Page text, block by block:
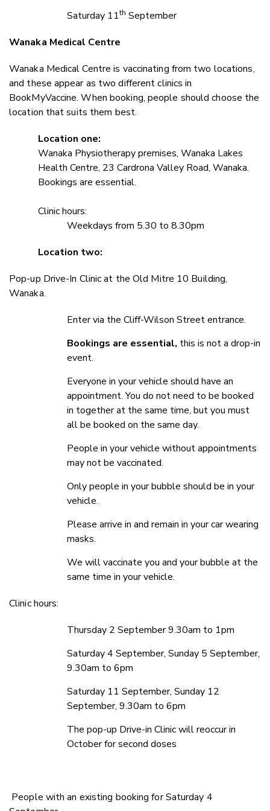
Saturday 11th September
Wanaka Medical Centre
Wanaka Medical Centre is vaccinating from two locations,
and these appear as two different clinics in
BookMyVaccine. When booking, people should choose the
location that suits them best.
Location one:
Wanaka Physiotherapy premises, Wanaka Lakes
Health Centre, 23 Cardrona Valley Road, Wanaka.
Bookings are essential.
Clinic hours:
Weekdays from 5.30 to 8.30pm
Location two:
Pop-up Drive-In Clinic at the Old Mitre 10 Building,
Wanaka.
Enter via the Cliff-Wilson Street entrance.
Bookings are essential, this is not a drop-in
event.
Everyone in your vehicle should have an
appointment. You do not need to be booked
in together at the same time, but you must
all be booked on the same day.
People in your vehicle without appointments
may not be vaccinated.
Only people in your bubble should be in your
vehicle.
Please arrive in and remain in your car wearing
masks.
We will vaccinate you and your bubble at the
same time in your vehicle.
Clinic hours:
Thursday 2 September 9.30am to 1pm
Saturday 4 September, Sunday 5 September,
9.30am to 6pm
Saturday 11 September, Sunday 12
September, 9.30am to 6pm
The pop-up Drive-in Clinic will reoccur in
October for second doses
People with an existing booking for Saturday 4